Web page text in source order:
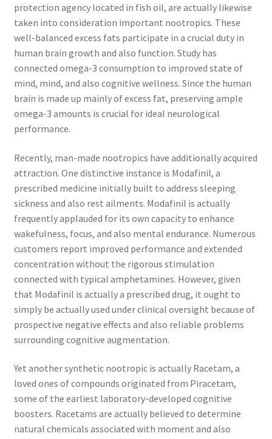
protection agency located in fish oil, are actually likewise
taken into consideration important nootropics. These
well-balanced excess fats participate in a crucial duty in
human brain growth and also function. Study has
connected omega-3 consumption to improved state of
mind, mind, and also cognitive wellness. Since the human
brain is made up mainly of excess fat, preserving ample
omega-3 amounts is crucial for ideal neurological
performance.
Recently, man-made nootropics have additionally acquired
attraction. One distinctive instance is Modafinil, a
prescribed medicine initially built to address sleeping
sickness and also rest ailments. Modafinil is actually
frequently applauded for its own capacity to enhance
wakefulness, focus, and also mental endurance. Numerous
customers report improved performance and extended
concentration without the rigorous stimulation
connected with typical amphetamines. However, given
that Modafinil is actually a prescribed drug, it ought to
simply be actually used under clinical oversight because of
prospective negative effects and also reliable problems
surrounding cognitive augmentation.
Yet another synthetic nootropic is actually Racetam, a
loved ones of compounds originated from Piracetam,
some of the earliest laboratory-developed cognitive
boosters. Racetams are actually believed to determine
natural chemicals associated with moment and also